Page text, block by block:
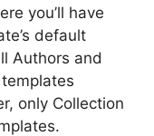
you’ll have
default
Authors and
only Collection